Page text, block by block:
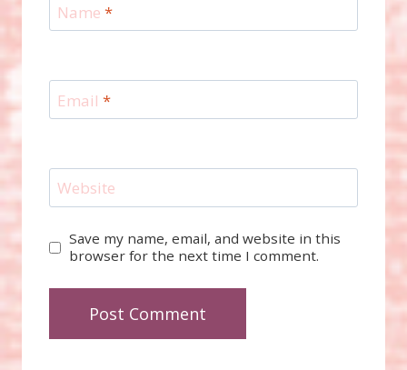
Name *
Email *
Website
Save my name, email, and website in this
browser for the next time I comment.